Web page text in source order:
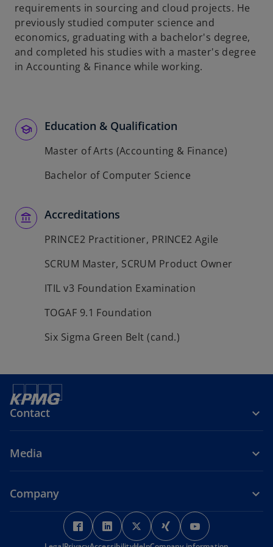
requirements in sourcing and cloud projects. He
previously studied computer science and
economics, graduating with a bachelor's degree,
and completed his studies with a master's degree
in Accounting & Finance while working.
Education & Qualification
Master of Arts (Accounting & Finance)
Bachelor of Computer Science
Accreditations
PRINCE2 Practitioner, PRINCE2 Agile
SCRUM Master, SCRUM Product Owner
ITIL v3 Foundation Examination
TOGAF 9.1 Foundation
Six Sigma Green Belt (cand.)
Contact
Media
Company
o
p
o
p
o
p
o
p
p